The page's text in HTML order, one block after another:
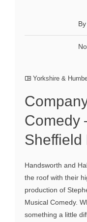
Yorkshire &
Comedy
Sheffield
Handsworth and
the roof with their
production of
Musical Comedy.
something a little